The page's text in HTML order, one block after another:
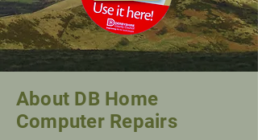
About DB Home
Computer Repairs